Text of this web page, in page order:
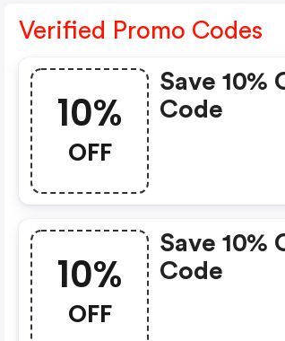
Verified Promo Codes
10%
OFF
Save 10%
Code
10%
OFF
Save 10%
Code